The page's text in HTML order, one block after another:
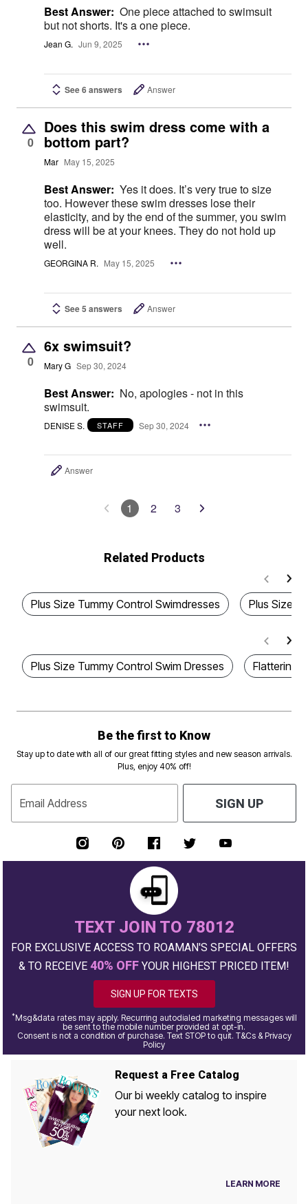
Best Answer: One piece attached to swimsuit
but not shorts. It's a one piece.
Jean G. Jun 9, 2025
See 6 answers Answer
0
Does this swim dress come with a
bottom part?
Mar May 15, 2025
Best Answer: Yes it does. It’s very true to size
too. However these swim dresses lose their
elasticity, and by the end of the summer, you swim
dress will be at your knees. They do not hold up
well.
GEORGINA R. May 15, 2025
See 5 answers Answer
0
6x swimsuit?
Mary G Sep 30, 2024
Best Answer: No, apologies - not in this
swimsuit.
DENISE S. STAFF Sep 30, 2024
Answer
1 2 3
Related Products
Plus Size Tummy Control Swimdresses Plus Size
Plus Size Tummy Control Swim Dresses Flattering
Be the first to Know
Stay up to date with all of our great fitting styles and new season arrivals.
Plus, enjoy 40% off!
Email Address SIGN UP
TEXT JOIN TO 78012
FOR EXCLUSIVE ACCESS TO ROAMAN'S SPECIAL OFFERS
& TO RECEIVE 40% OFF YOUR HIGHEST PRICED ITEM!
SIGN UP FOR TEXTS
*Msg&data rates may apply. Recurring autodialed marketing messages will
be sent to the mobile number provided at opt-in.
Consent is not a condition of purchase. Text STOP to quit. T&Cs & Privacy
Policy
Request a Free Catalog
Our bi weekly catalog to inspire
your next look.
LEARN MORE